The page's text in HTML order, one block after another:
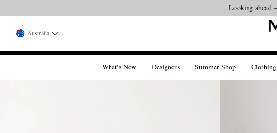
Looking ahead
Australia
What's New Designers Summer Shop Clothing